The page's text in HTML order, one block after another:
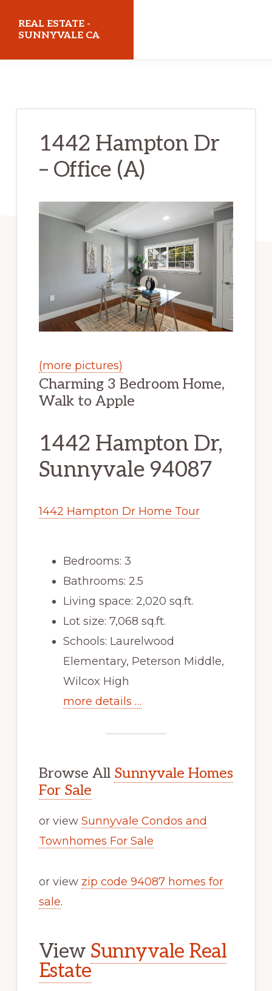
REAL ESTATE -
SUNNYVALE CA
1442 Hampton Dr
– Office (A)
(more pictures)
Charming 3 Bedroom Home,
Walk to Apple
1442 Hampton Dr,
Sunnyvale 94087
1442 Hampton Dr Home Tour
Bedrooms: 3
Bathrooms: 2.5
Living space: 2,020 sq.ft.
Lot size: 7,068 sq.ft.
Schools: Laurelwood
Elementary, Peterson Middle,
Wilcox High
more details …
Browse All Sunnyvale Homes
For Sale
or view Sunnyvale Condos and
Townhomes For Sale
or view zip code 94087 homes for
sale.
View Sunnyvale Real
Estate